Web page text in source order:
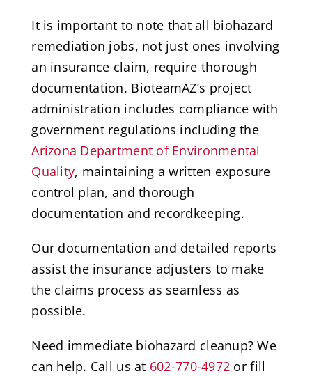
It is important to note that all biohazard
remediation jobs, not just ones involving
an insurance claim, require thorough
documentation. BioteamAZ’s project
administration includes compliance with
government regulations including the
Arizona Department of Environmental
Quality, maintaining a written exposure
control plan, and thorough
documentation and recordkeeping.
Our documentation and detailed reports
assist the insurance adjusters to make
the claims process as seamless as
possible.
Need immediate biohazard cleanup? We
can help. Call us at 602-770-4972 or fill